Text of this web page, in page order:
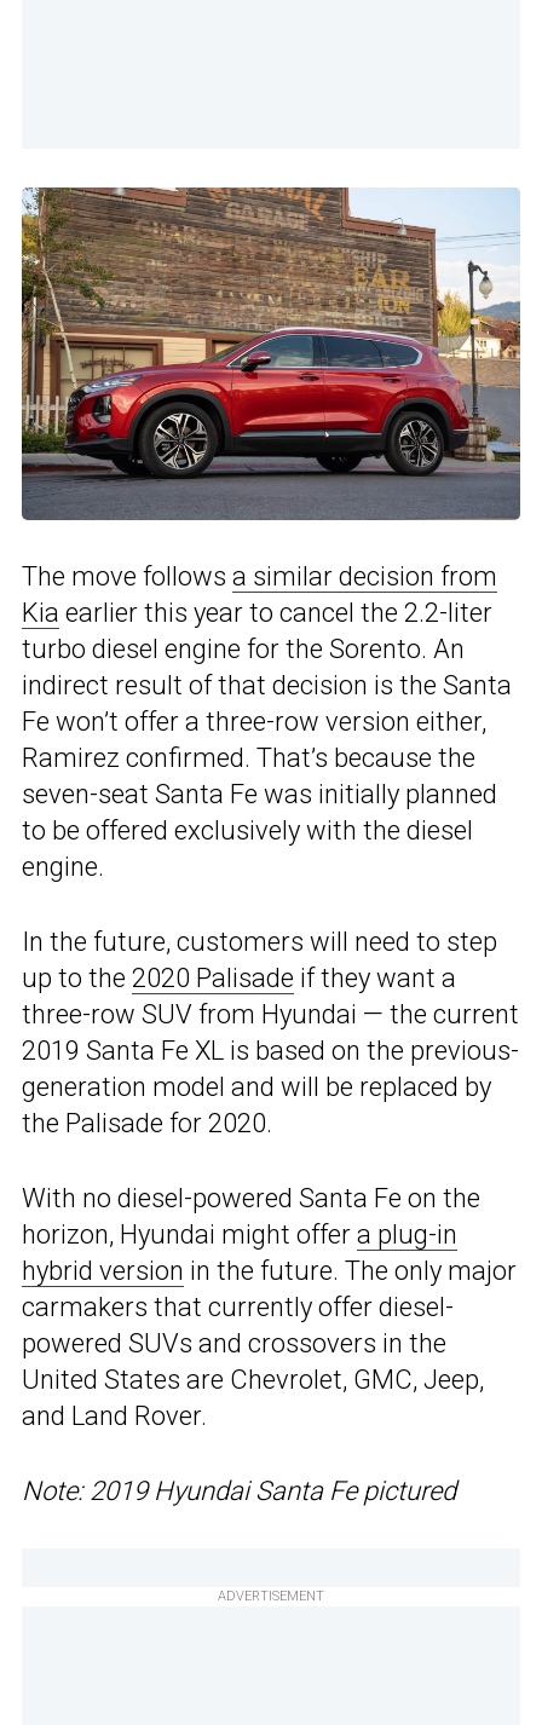
The move follows a similar decision from
Kia earlier this year to cancel the 2.2-liter
turbo diesel engine for the Sorento. An
indirect result of that decision is the Santa
Fe won’t offer a three-row version either,
Ramirez confirmed. That’s because the
seven-seat Santa Fe was initially planned
to be offered exclusively with the diesel
engine.
In the future, customers will need to step
up to the 2020 Palisade if they want a
three-row SUV from Hyundai — the current
2019 Santa Fe XL is based on the previous-
generation model and will be replaced by
the Palisade for 2020.
With no diesel-powered Santa Fe on the
horizon, Hyundai might offer a plug-in
hybrid version in the future. The only major
carmakers that currently offer diesel-
powered SUVs and crossovers in the
United States are Chevrolet, GMC, Jeep,
and Land Rover.
Note: 2019 Hyundai Santa Fe pictured
ADVERTISEMENT